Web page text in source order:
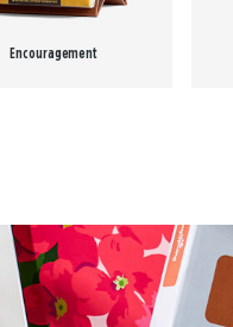
Encouragement